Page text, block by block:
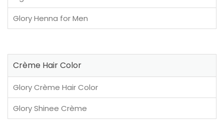
Glory Henna for Men
Crème Hair Color
Glory Crème Hair Color
Glory Shinee Crème